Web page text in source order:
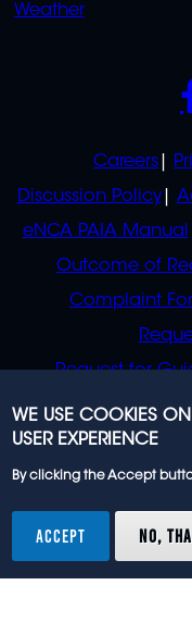
Weather
POLICIES
Careers
Discussion Policy
eNCA PAIA Manual
Outcome of
Complaint
Request for
Request
WE USE COOKIES ON
USER EXPERIENCE
By clicking the Accept
ACCEPT NO,